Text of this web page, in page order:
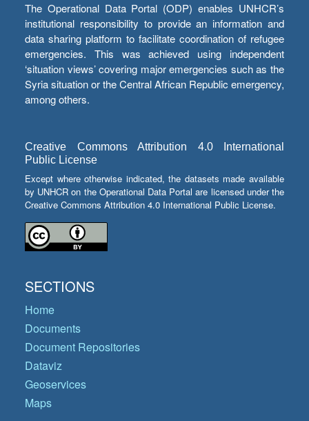
The Operational Data Portal (ODP) enables UNHCR’s
institutional responsibility to provide an information and
data sharing platform to facilitate coordination of refugee
emergencies. This was achieved using independent
‘situation views’ covering major emergencies such as the
Syria situation or the Central African Republic emergency,
among others.
Creative Commons Attribution 4.0 International
Public License
Except where otherwise indicated, the datasets made available
by UNHCR on the Operational Data Portal are licensed under the
Creative Commons Attribution 4.0 International Public License.
SECTIONS
Home
Documents
Document Repositories
Dataviz
Geoservices
Maps